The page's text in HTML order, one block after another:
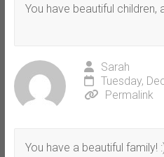
You have beautiful children,
Sarah
Tuesday,
Permalink
You have a beautiful